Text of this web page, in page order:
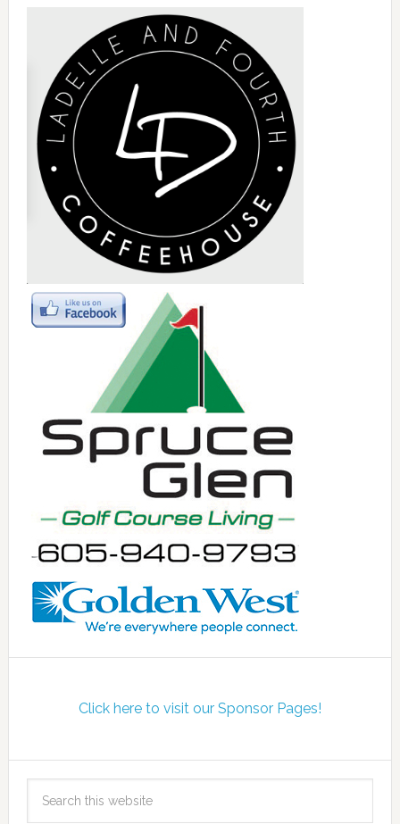
Click here to visit our Sponsor Pages!